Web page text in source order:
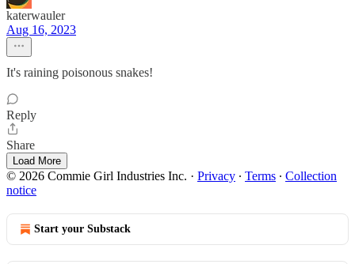
katerwauler
Aug 16, 2023
It's raining poisonous snakes!
Reply
Share
Load More
© 2026 Commie Girl Industries Inc. · Privacy ∙ Terms ∙ Collection
notice
Start your Substack